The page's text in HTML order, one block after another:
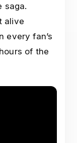
saga.
alive
every fan’s
of the